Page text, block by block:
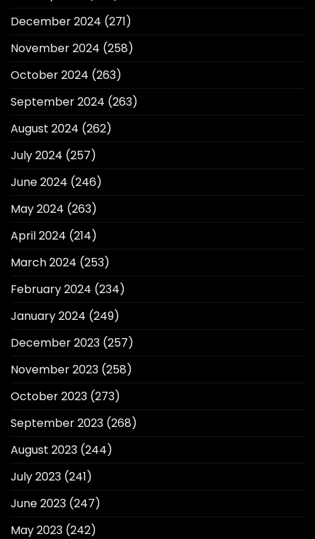
December 2024 (271)
November 2024 (258)
October 2024 (263)
September 2024 (263)
August 2024 (262)
July 2024 (257)
June 2024 (246)
May 2024 (263)
April 2024 (214)
March 2024 (253)
February 2024 (234)
January 2024 (249)
December 2023 (257)
November 2023 (258)
October 2023 (273)
September 2023 (268)
August 2023 (244)
July 2023 (241)
June 2023 (247)
May 2023 (242)